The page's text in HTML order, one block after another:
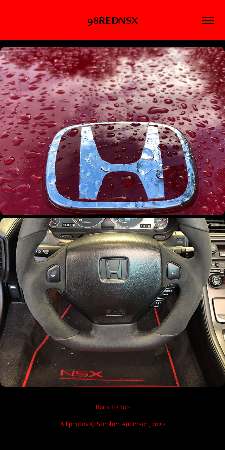
98REDNSX
WT000028
Mods/Upgrades
Back to Top
All photos © Stephen Anderson, 2020